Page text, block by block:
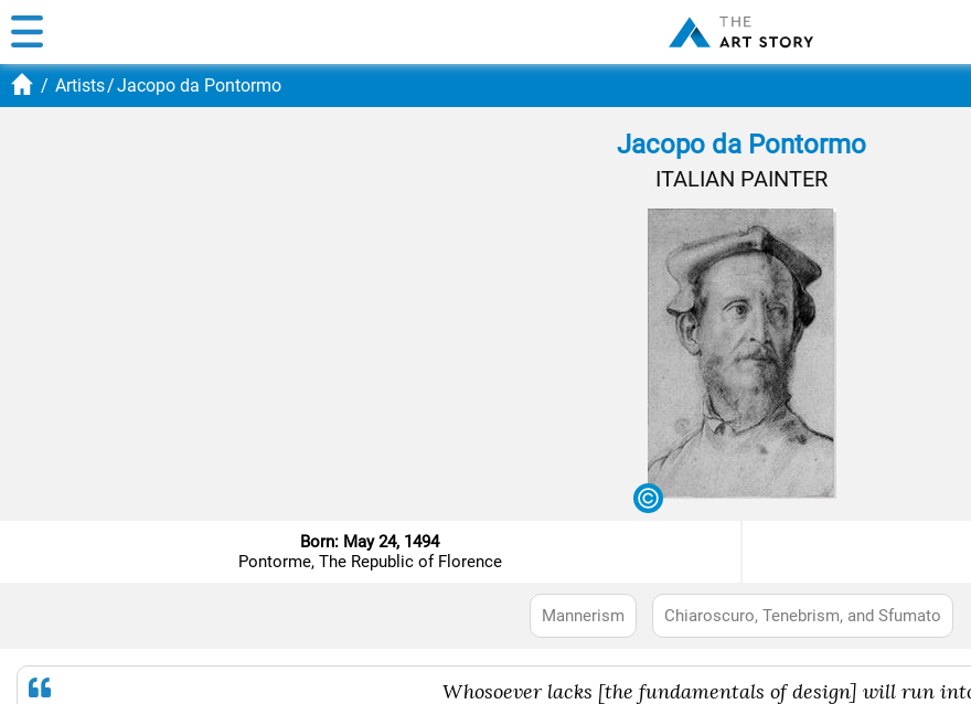
Artists Jacopo da Pontormo
Jacopo da Pontormo
ITALIAN PAINTER
Born: May 24, 1494
Pontorme, The Republic of Florence
Mannerism Chiaroscuro, Tenebrism, and Sfumato
Whosoever lacks [the fundamentals of design] will run